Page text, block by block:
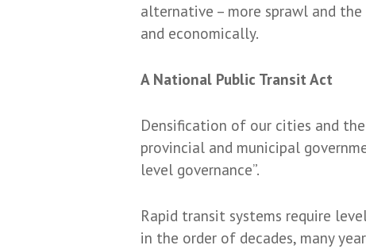
alternative – more sprawl and
and economically.
A National Public Transit Act
Densification of our cities and
provincial and municipal
level governance”.
Rapid transit systems require
in the order of decades, many